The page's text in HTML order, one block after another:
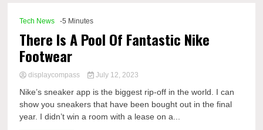
Tech News -5 Minutes
There Is A Pool Of Fantastic Nike
Footwear
displaycompass July 12, 2023
Nike’s sneaker app is the biggest rip-off in the world. I can
show you sneakers that have been bought out in the final
year. I didn’t win a room with a lease on a...